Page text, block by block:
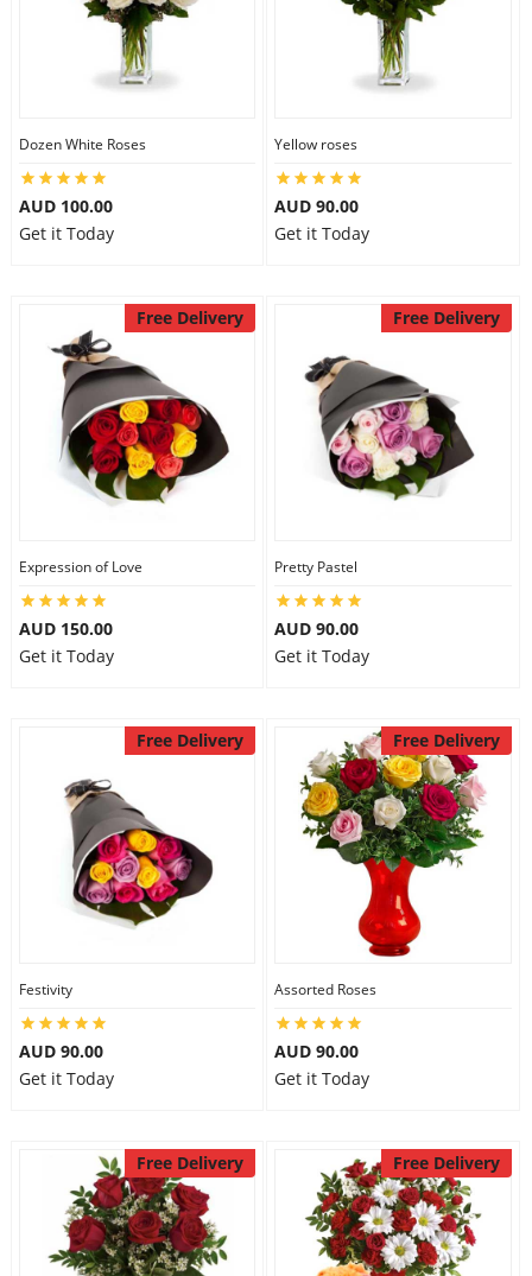
Dozen White Roses
AUD 100.00
Get it Today
Yellow roses
AUD 90.00
Get it Today
Free Delivery
Expression of Love
AUD 150.00
Get it Today
Free Delivery
Pretty Pastel
AUD 90.00
Get it Today
Free Delivery
Festivity
AUD 90.00
Get it Today
Free Delivery
Assorted Roses
AUD 90.00
Get it Today
Free Delivery Free Delivery